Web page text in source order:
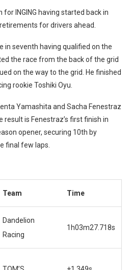
for INGING having started back in
for drivers ahead.
in seventh having qualified on the
the race from the back of the grid
on the way to the grid. He finished
rookie Toshiki Oyu.
Yamashita and Sacha Fenestraz
is Fenestraz’s first finish in
opener, securing 10th by
final few laps.
Team Time
Dandelion
Racing
1h03m27.718s